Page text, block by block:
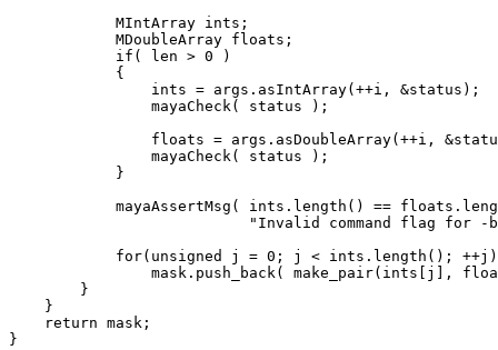
            MIntArray ints;
            MDoubleArray floats;
            if( len > 0 )
            {
                ints = args.asIntArray(++i, &status);
                mayaCheck( status );
floats = args.asDoubleArray(++i,
                mayaCheck( status );
            }
mayaAssertMsg( ints.length() ==
"Invalid command flag for -
            for(unsigned j = 0; j < ints.length(); ++j)
mask.push_back( make_pair(ints[j],
        }
    }
    return mask;
}